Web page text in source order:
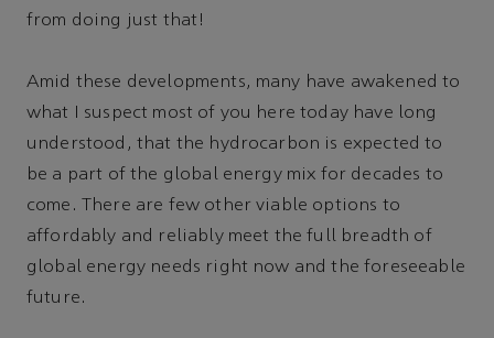
from doing just that!
Amid these developments, many have awakened to
what I suspect most of you here today have long
understood, that the hydrocarbon is expected to
be a part of the global energy mix for decades to
come. There are few other viable options to
affordably and reliably meet the full breadth of
global energy needs right now and the foreseeable
future.